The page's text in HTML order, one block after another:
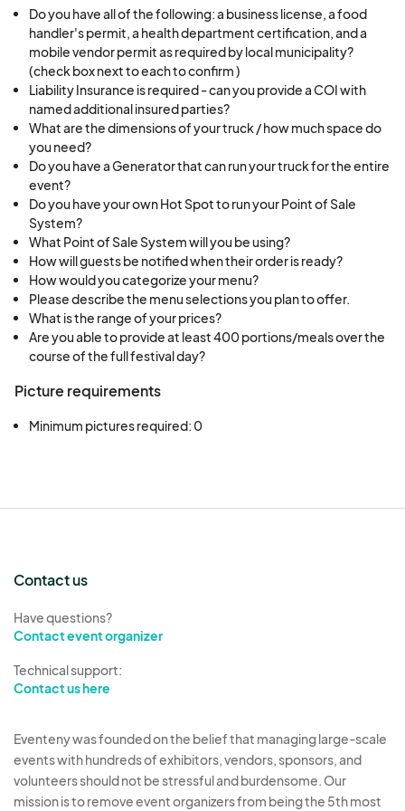
Do you have all of the following: a business license, a food
handler's permit, a health department certification, and a
mobile vendor permit as required by local municipality?
(check box next to each to confirm )
Liability Insurance is required - can you provide a COI with
named additional insured parties?
What are the dimensions of your truck / how much space do
you need?
Do you have a Generator that can run your truck for the entire
event?
Do you have your own Hot Spot to run your Point of Sale
System?
What Point of Sale System will you be using?
How will guests be notified when their order is ready?
How would you categorize your menu?
Please describe the menu selections you plan to offer.
What is the range of your prices?
Are you able to provide at least 400 portions/meals over the
course of the full festival day?
Picture requirements
Minimum pictures required: 0
Contact us
Have questions?
Contact event organizer
Technical support:
Contact us here
Eventeny was founded on the belief that managing large-scale
events with hundreds of exhibitors, vendors, sponsors, and
volunteers should not be stressful and burdensome. Our
mission is to remove event organizers from being the 5th most